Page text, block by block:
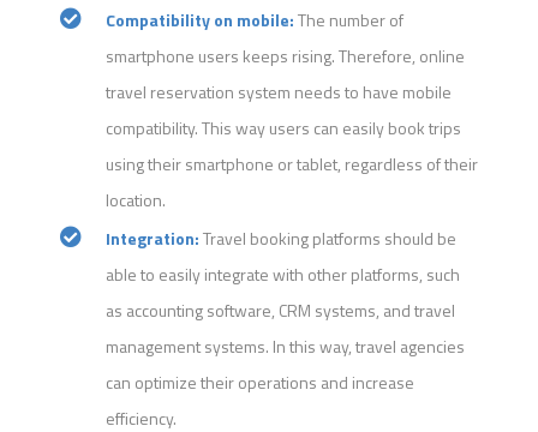
Compatibility on mobile:The number of
smartphone users keeps rising. Therefore, online
travel reservation system needs to have mobile
compatibility. This way users can easily book trips
using their smartphone or tablet, regardless of their
location.
Integration:Travel booking platforms should be
able to easily integrate with other platforms, such
as accounting software, CRM systems, and travel
management systems. In this way, travel agencies
can optimize their operations and increase
efficiency.